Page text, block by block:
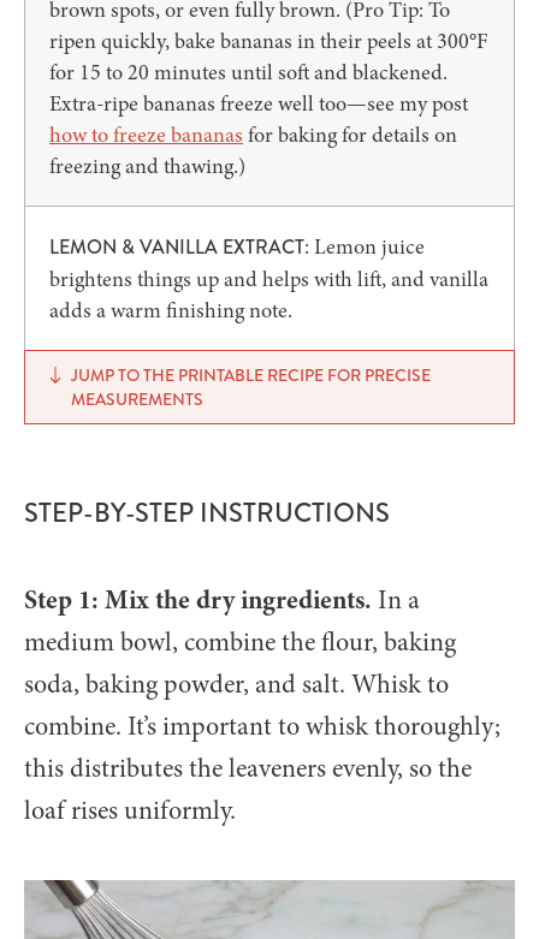
brown spots, or even fully brown. (Pro Tip: To
ripen quickly, bake bananas in their peels at 300°F
for 15 to 20 minutes until soft and blackened.
Extra-ripe bananas freeze well too—see my post
how to freeze bananas for baking for details on
freezing and thawing.)
LEMON & VANILLA EXTRACT: Lemon juice
brightens things up and helps with lift, and vanilla
adds a warm finishing note.
JUMP TO THE PRINTABLE RECIPE FOR PRECISE
MEASUREMENTS
STEP-BY-STEP INSTRUCTIONS
Step 1: Mix the dry ingredients. In a
medium bowl, combine the flour, baking
soda, baking powder, and salt. Whisk to
combine. It’s important to whisk thoroughly;
this distributes the leaveners evenly, so the
loaf rises uniformly.